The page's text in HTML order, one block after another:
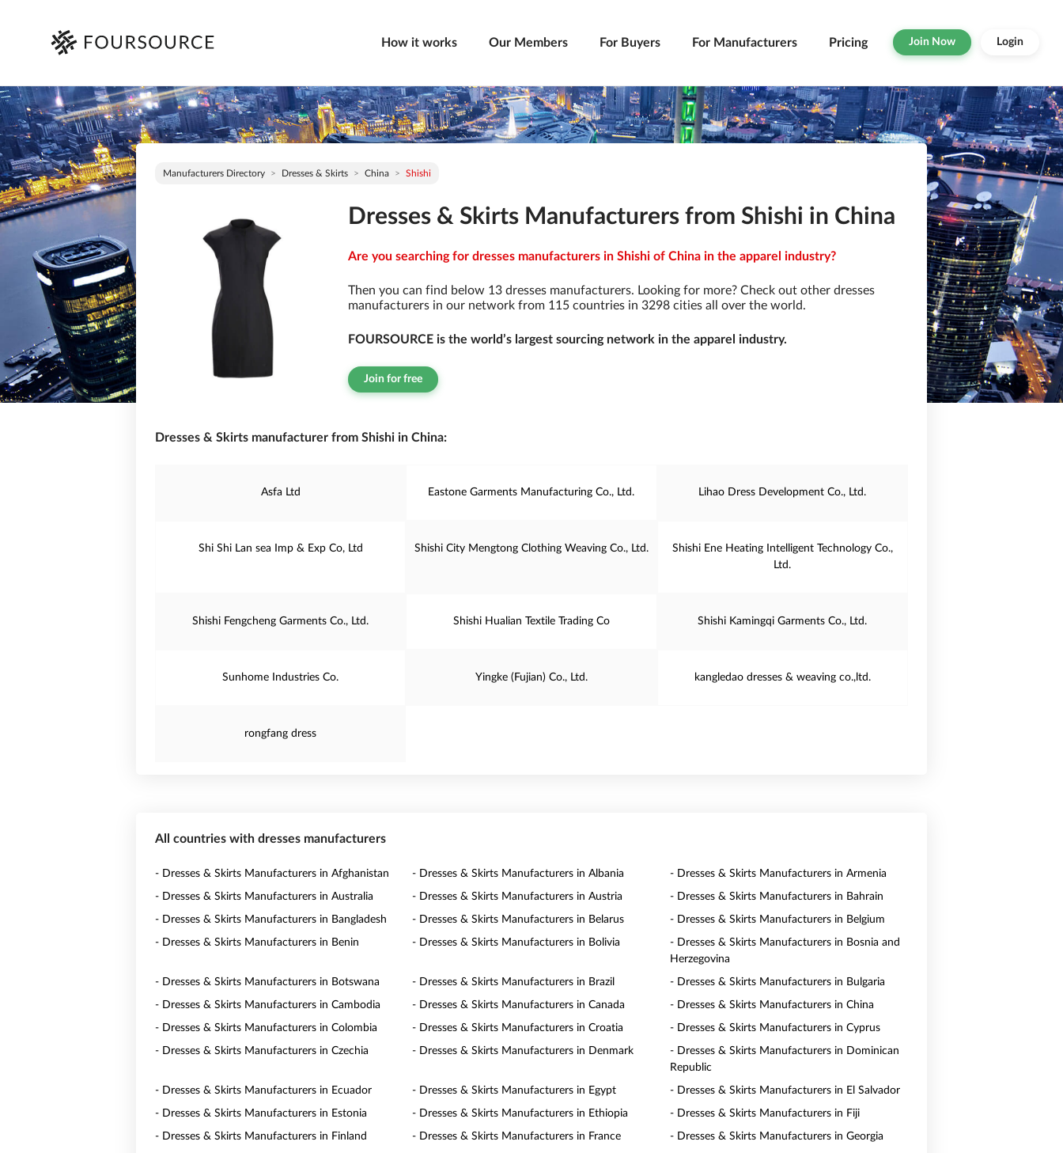
How it works Our Members For Buyers For Manufacturers Pricing Join Now Login
Manufacturers Directory Dresses & Skirts China Shishi
Dresses & Skirts Manufacturers from Shishi in China
Are you searching for dresses manufacturers in Shishi of China in the apparel industry?
Then you can find below 13 dresses manufacturers. Looking for more? Check out other dresses
manufacturers in our network from 115 countries in 3298 cities all over the world.
FOURSOURCE is the world’s largest sourcing network in the apparel industry.
Join for free
Dresses & Skirts manufacturer from Shishi in China:
Asfa Ltd Eastone Garments Manufacturing Co., Ltd. Lihao Dress Development Co., Ltd.
Shi Shi Lan sea Imp & Exp Co, Ltd Shishi City Mengtong Clothing Weaving Co., Ltd.
Shishi Ene Heating Intelligent Technology Co.,
Ltd.
Shishi Fengcheng Garments Co., Ltd. Shishi Hualian Textile Trading Co Shishi Kamingqi Garments Co., Ltd.
Sunhome Industries Co. Yingke (Fujian) Co., Ltd. kangledao dresses & weaving co.,ltd.
rongfang dress
All countries with dresses manufacturers
- Dresses & Skirts Manufacturers in Afghanistan - Dresses & Skirts Manufacturers in Albania - Dresses & Skirts Manufacturers in Armenia
- Dresses & Skirts Manufacturers in Australia - Dresses & Skirts Manufacturers in Austria - Dresses & Skirts Manufacturers in Bahrain
- Dresses & Skirts Manufacturers in Bangladesh - Dresses & Skirts Manufacturers in Belarus - Dresses & Skirts Manufacturers in Belgium
- Dresses & Skirts Manufacturers in Benin - Dresses & Skirts Manufacturers in Bolivia
- Dresses & Skirts Manufacturers in Bosnia and
Herzegovina
- Dresses & Skirts Manufacturers in Botswana - Dresses & Skirts Manufacturers in Brazil - Dresses & Skirts Manufacturers in Bulgaria
- Dresses & Skirts Manufacturers in Cambodia - Dresses & Skirts Manufacturers in Canada - Dresses & Skirts Manufacturers in China
- Dresses & Skirts Manufacturers in Colombia - Dresses & Skirts Manufacturers in Croatia - Dresses & Skirts Manufacturers in Cyprus
- Dresses & Skirts Manufacturers in Czechia - Dresses & Skirts Manufacturers in Denmark
- Dresses & Skirts Manufacturers in Dominican
Republic
- Dresses & Skirts Manufacturers in Ecuador - Dresses & Skirts Manufacturers in Egypt - Dresses & Skirts Manufacturers in El Salvador
- Dresses & Skirts Manufacturers in Estonia - Dresses & Skirts Manufacturers in Ethiopia - Dresses & Skirts Manufacturers in Fiji
- Dresses & Skirts Manufacturers in Finland - Dresses & Skirts Manufacturers in France - Dresses & Skirts Manufacturers in Georgia